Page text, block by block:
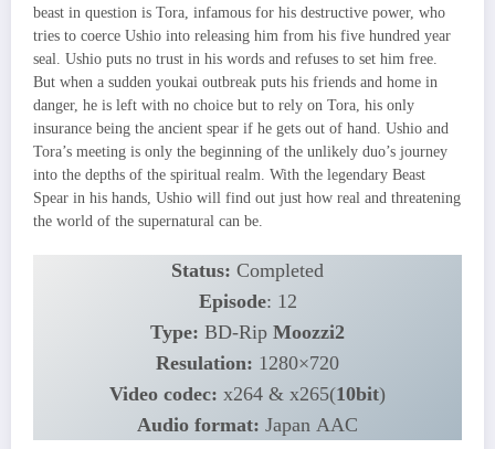
beast in question is Tora, infamous for his destructive power, who
tries to coerce Ushio into releasing him from his five hundred year
seal. Ushio puts no trust in his words and refuses to set him free.
But when a sudden youkai outbreak puts his friends and home in
danger, he is left with no choice but to rely on Tora, his only
insurance being the ancient spear if he gets out of hand. Ushio and
Tora’s meeting is only the beginning of the unlikely duo’s journey
into the depths of the spiritual realm. With the legendary Beast
Spear in his hands, Ushio will find out just how real and threatening
the world of the supernatural can be.
Status: Completed
Episode: 12
Type: BD-Rip Moozzi2
Resulation: 1280×720
Video codec: x264 & x265(10bit)
Audio format: Japan AAC